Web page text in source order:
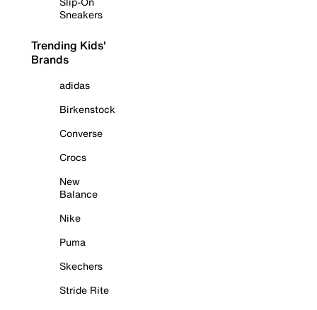
Sneakers
Trending Kids'
Brands
adidas
Birkenstock
Converse
Crocs
New
Balance
Nike
Puma
Skechers
Stride Rite